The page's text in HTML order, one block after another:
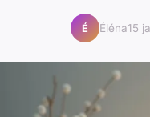
É Éléna15